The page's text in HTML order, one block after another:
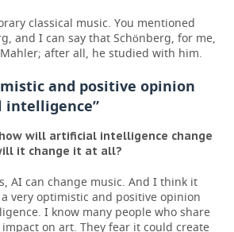
classical music. You mentioned
and I can say that Schönberg, for me,
after all, he studied with him.
and positive opinion
will artificial intelligence change
it change it at all?
AI can change music. And I think it
very optimistic and positive opinion
I know many people who share
on art. They fear it could create